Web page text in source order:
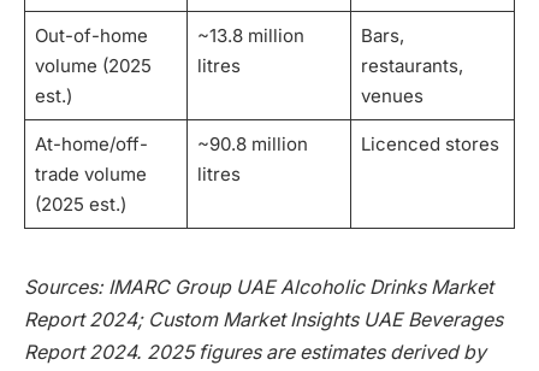
Out-of-home
volume (2025
est.)
~13.8 million
litres
Bars,
restaurants,
venues
At-home/off-
trade volume
(2025 est.)
~90.8 million
litres
Licenced stores
Sources: IMARC Group UAE Alcoholic Drinks Market
Report 2024; Custom Market Insights UAE Beverages
Report 2024. 2025 figures are estimates derived by